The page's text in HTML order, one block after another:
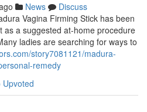
News
Discuss
Vagina Firming Stick has been
as a suggested at-home procedure
ladies are searching for ways to
story7081121/madura-
remedy
Upvoted